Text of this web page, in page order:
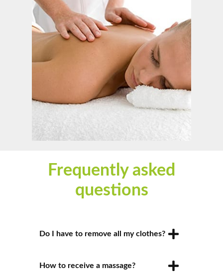
Frequently asked
questions
Do I have to remove all my clothes?
You will be asked to remove only the
How to receive a massage?